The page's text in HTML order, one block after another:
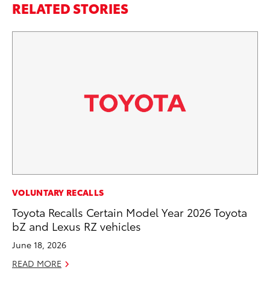
RELATED STORIES
VOLUNTARY RECALLS
Toyota Recalls Certain Model Year 2026 Toyota
bZ and Lexus RZ vehicles
June 18, 2026
READ MORE